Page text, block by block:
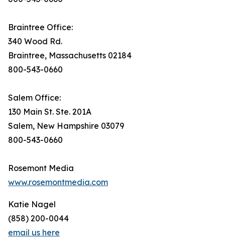
Braintree Office:
340 Wood Rd.
Braintree, Massachusetts 02184
800-543-0660
Salem Office:
130 Main St. Ste. 201A
Salem, New Hampshire 03079
800-543-0660
Rosemont Media
www.rosemontmedia.com
Katie Nagel
(858) 200-0044
email us here